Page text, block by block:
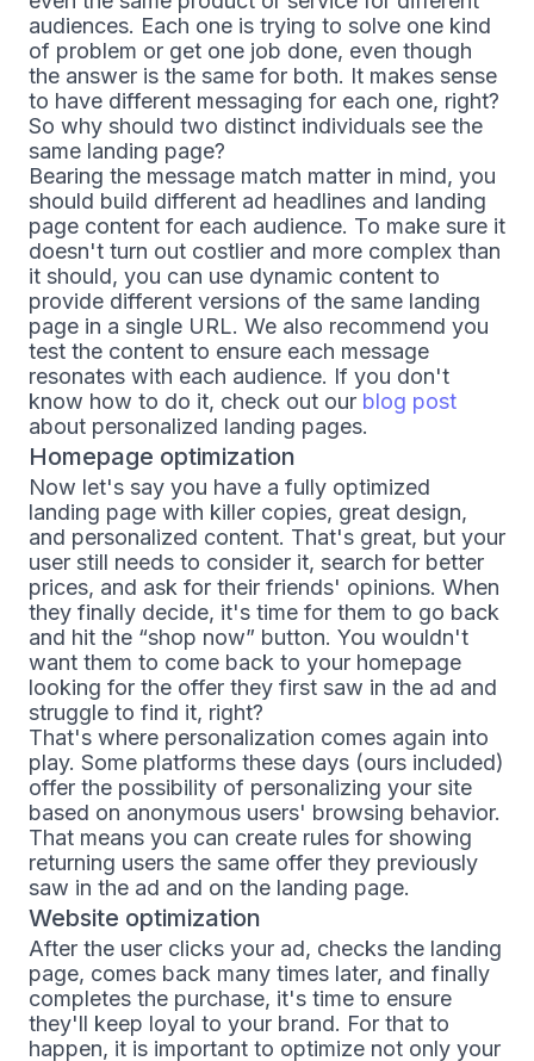
audiences. Each one is trying to solve one kind
of problem or get one job done, even though
the answer is the same for both. It makes sense
to have different messaging for each one, right?
So why should two distinct individuals see the
same landing page?
Bearing the message match matter in mind, you
should build different ad headlines and landing
page content for each audience. To make sure it
doesn't turn out costlier and more complex than
it should, you can use dynamic content to
provide different versions of the same landing
page in a single URL. We also recommend you
test the content to ensure each message
resonates with each audience. If you don't
know how to do it, check out our blog post
about personalized landing pages.
Homepage optimization
Now let's say you have a fully optimized
landing page with killer copies, great design,
and personalized content. That's great, but your
user still needs to consider it, search for better
prices, and ask for their friends' opinions. When
they finally decide, it's time for them to go back
and hit the “shop now” button. You wouldn't
want them to come back to your homepage
looking for the offer they first saw in the ad and
struggle to find it, right?
That's where personalization comes again into
play. Some platforms these days (ours included)
offer the possibility of personalizing your site
based on anonymous users' browsing behavior.
That means you can create rules for showing
returning users the same offer they previously
saw in the ad and on the landing page.
Website optimization
After the user clicks your ad, checks the landing
page, comes back many times later, and finally
completes the purchase, it's time to ensure
they'll keep loyal to your brand. For that to
happen, it is important to optimize not only your